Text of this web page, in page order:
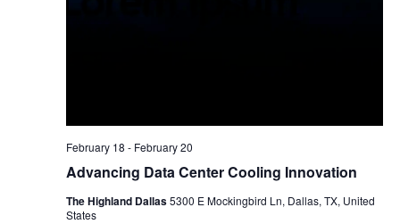
Advancing Data Center Cooling Innovation
February 18 - February 20
The Highland Dallas5300 E Mockingbird Ln, Dallas, TX, United
States